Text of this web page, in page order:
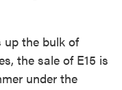
up the bulk of
the sale of E15 is
under the